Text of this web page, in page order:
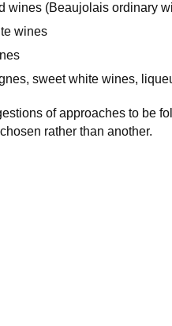
wines (Beaujolais ordinary
wines
sweet white wines,
of approaches to be
rather than another.